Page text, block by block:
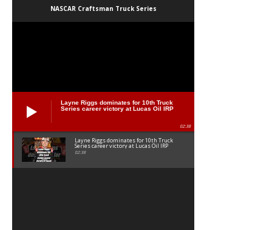
NASCAR Craftsman Truck Series
Layne Riggs dominates for 10th Truck
Series career victory at Lucas Oil IRP
02:38
Layne Riggs dominates for 10th Truck
Series career victory at Lucas Oil IRP
02:38